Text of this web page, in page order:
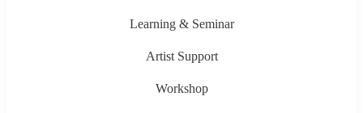
Learning & Seminar
Artist Support
Workshop